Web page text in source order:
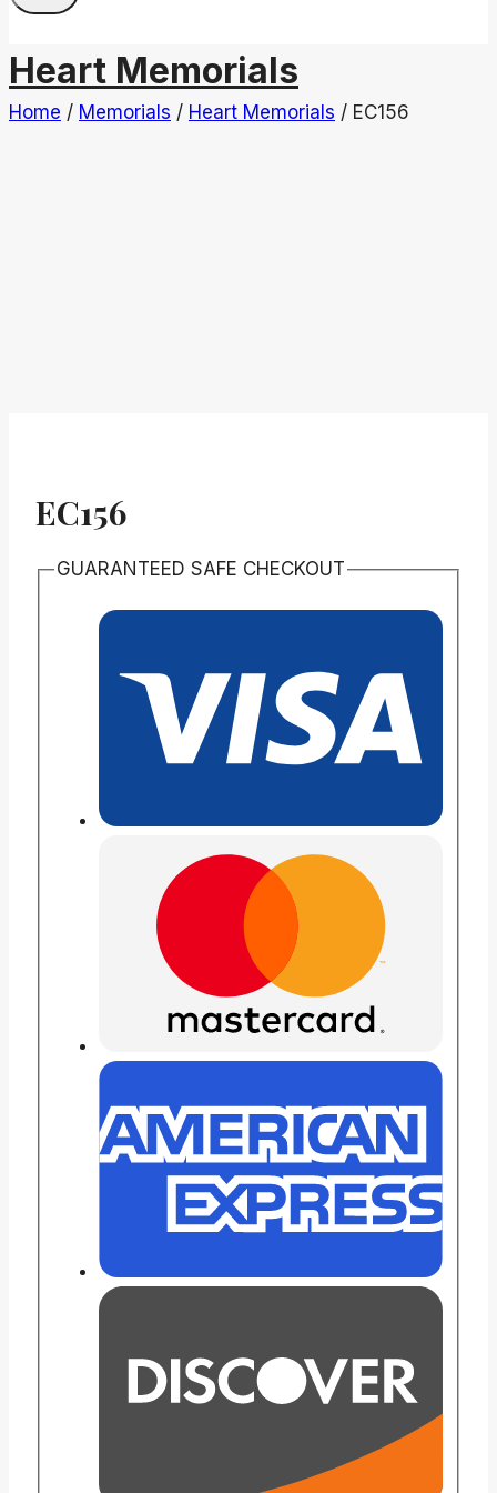
Heart Memorials
Home / Memorials / Heart Memorials / EC156
EC156
GUARANTEED SAFE CHECKOUT